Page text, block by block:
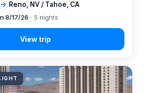
→ Reno, NV / Tahoe, CA
8/17/26 · 5 nights